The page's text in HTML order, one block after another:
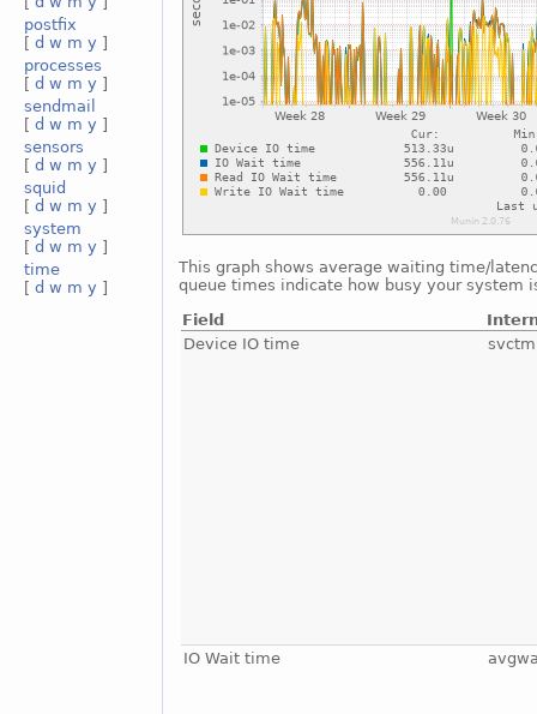
postfix
[ d w m y ]
processes
[ d w m y ]
sendmail
[ d w m y ]
sensors
[ d w m y ]
squid
[ d w m y ]
system
[ d w m y ]
time
[ d w m y ]
This graph shows average waiting time/
queue times indicate how busy your system
Field
Device IO time
svctm
IO Wait time